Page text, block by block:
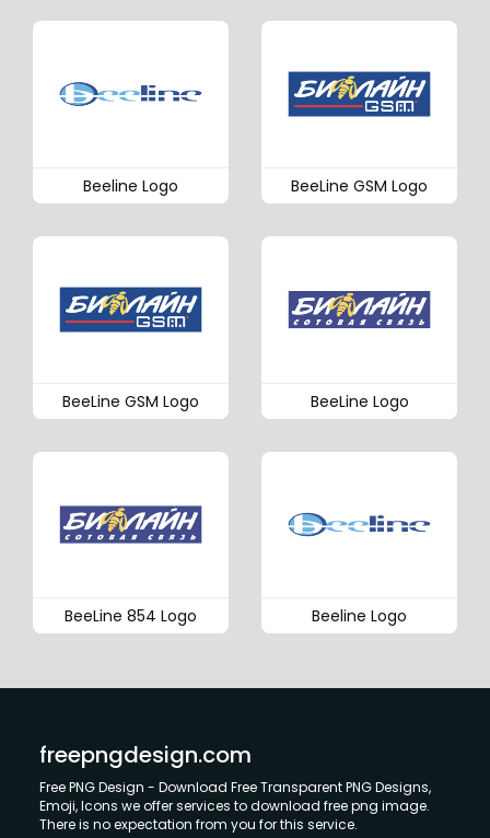
Beeline Logo BeeLine GSM Logo
BeeLine GSM Logo BeeLine Logo
BeeLine 854 Logo Beeline Logo
freepngdesign.com
Free PNG Design - Download Free Transparent PNG Designs,
Emoji, Icons we offer services to download free png image.
There is no expectation from you for this service.